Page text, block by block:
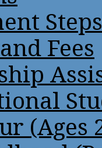
Steps
Fees
(Ages